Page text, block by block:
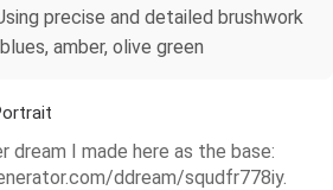
precise and detailed brushwork
amber, olive green
dream I made here as the base:
ddream/squdfr778iy.